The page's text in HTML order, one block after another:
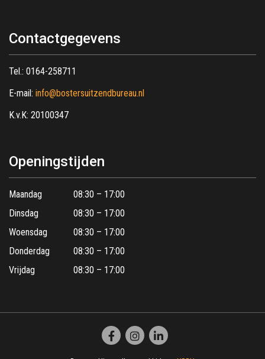
Contactgegevens
Tel.: 0164-258711
E-mail: info@bostersuitzendbureau.nl
K.v.K: 20100347
Openingstijden
Maandag
08:30 – 17:00
Dinsdag
08:30 – 17:00
Woensdag
08:30 – 17:00
Donderdag
08:30 – 17:00
Vrijdag
08:30 – 17:00